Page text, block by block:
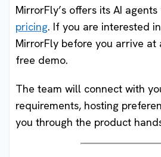
MirrorFly’s offers its AI
pricing. If you are interested
MirrorFly before you arrive at
free demo.
The team will connect with
requirements, hosting
you through the product